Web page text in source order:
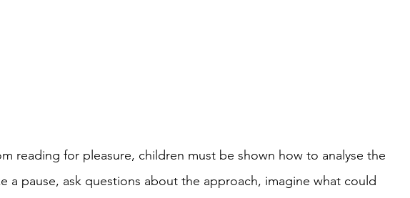
reading for pleasure, children must be shown how to analyse the
a pause, ask questions about the approach, imagine what could